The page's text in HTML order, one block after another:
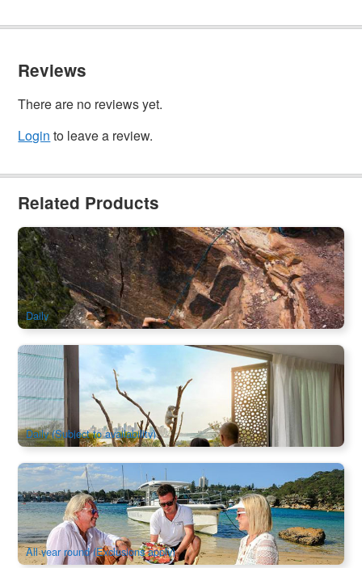
Reviews
There are no reviews yet.
Login to leave a review.
Related Products
Blue Mountain | Butterbox Canyon Advanced Canyoning
Adventure
97 booked
AUD $311.00 $319.00
SYD04134
Daily
Sydney Luxury Wildlife Retreat at Taronga
754 booked
AUD $708.00 $ 709.00
SYD04299
Daily (Subject to availability)
Sydney Harbour Lunch Safari Boat Charter
421 booked
AUD $2,945.00 $2,980.00
SYD04092
All year round (Exclusions apply)